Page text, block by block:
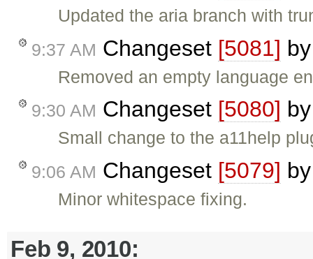
Updated the aria branch with
9:37 AM Changeset [5081]
Removed an empty language
9:30 AM Changeset [5080]
Small change to the a11help
9:06 AM Changeset [5079]
Minor whitespace fixing.
Feb 9, 2010: